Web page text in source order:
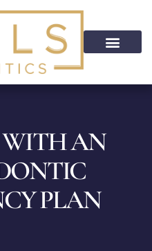
WITH AN
PLAN